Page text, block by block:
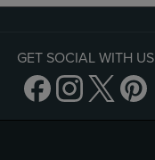
GET SOCIAL WITH US